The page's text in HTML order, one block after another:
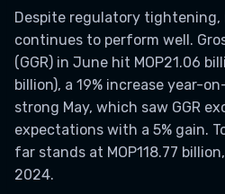
Despite regulatory tightening,
continues to perform well.
(GGR) in June hit MOP21.06
billion), a 19% increase year-
strong May, which saw GGR
expectations with a 5% gain.
far stands at MOP118.77
2024.